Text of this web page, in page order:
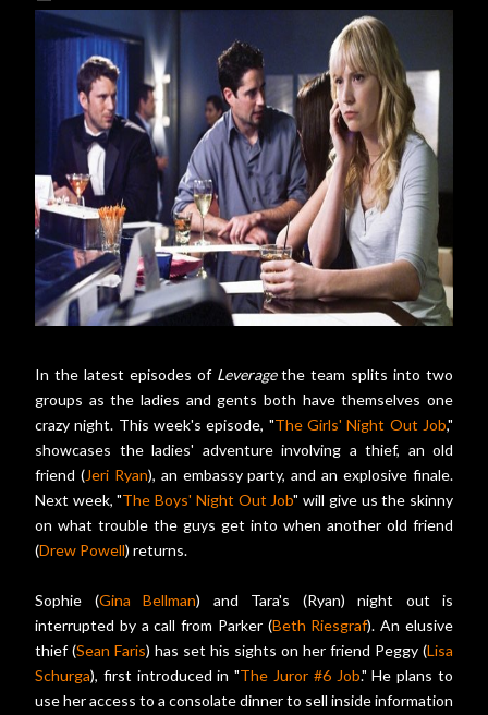
In the latest episodes of Leveragethe team splits into two
groups as the ladies and gents both have themselves one
crazy night. This week's episode, "The Girls' Night Out Job,"
showcases the ladies' adventure involving a thief, an old
friend (Jeri Ryan), an embassy party, and an explosive finale.
Next week, "The Boys' Night Out Job" will give us the skinny
on what trouble the guys get into when another old friend
(Drew Powell) returns.
Sophie (Gina Bellman) and Tara's (Ryan) night out is
interrupted by a call from Parker (Beth Riesgraf). An elusive
thief (Sean Faris) has set his sights on her friend Peggy (Lisa
Schurga), first introduced in "The Juror #6 Job." He plans to
use her access to a consolate dinner to sell inside information